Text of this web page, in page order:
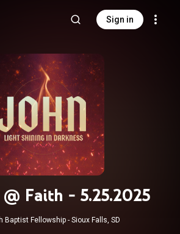
Sign in
Faith - 5.25.2025
Baptist Fellowship - Sioux Falls, SD